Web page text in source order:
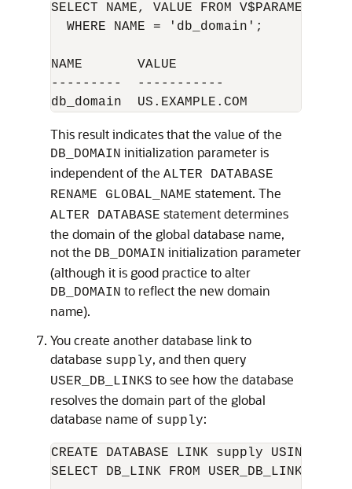
SELECT NAME, VALUE FROM V$PARAMETER
  WHERE NAME = 'db_domain';
NAME       VALUE
---------  -----------
This result indicates that the value of the
DB_DOMAIN initialization parameter is
independent of the ALTER DATABASE
RENAME GLOBAL_NAME statement. The
ALTER DATABASE statement determines
the domain of the global database name,
not the DB_DOMAIN initialization parameter
(although it is good practice to alter
DB_DOMAIN to reflect the new domain
name).
You create another database link to
database supply, and then query
USER_DB_LINKS to see how the database
resolves the domain part of the global
database name of supply:
CREATE DATABASE LINK supply USING
SELECT DB_LINK FROM USER_DB_LINKS;